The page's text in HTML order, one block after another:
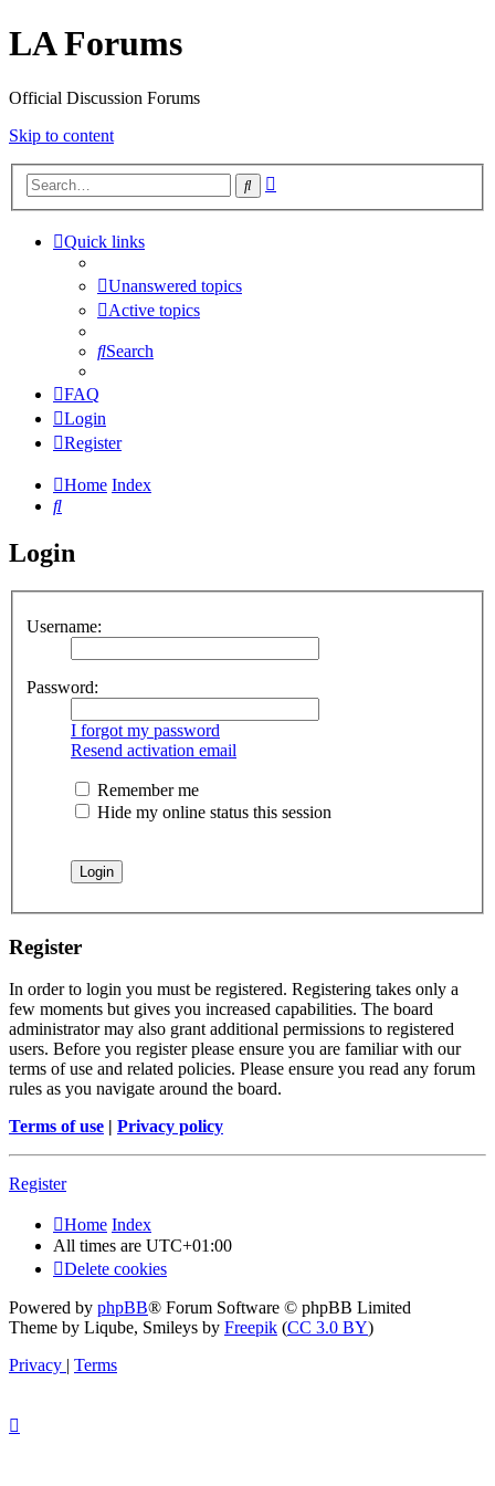
LA Forums
Official Discussion Forums
Skip to content
Search
Quick links
Unanswered topics
Active topics
Search
FAQ
Login
Register
Home Index
Search
Login
Username:
Password:
I forgot my password
Resend activation email
Remember me
Hide my online status this session
Register
In order to login you must be registered. Registering takes only a
few moments but gives you increased capabilities. The board
administrator may also grant additional permissions to registered
users. Before you register please ensure you are familiar with our
terms of use and related policies. Please ensure you read any forum
rules as you navigate around the board.
Terms of use | Privacy policy
Register
Home Index
All times are UTC+01:00
Delete cookies
Powered by phpBB® Forum Software © phpBB Limited
Theme by Liqube, Smileys by Freepik (CC 3.0 BY)
Privacy | Terms